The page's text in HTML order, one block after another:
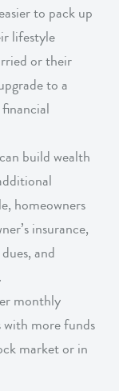
to pack up
lifestyle
or their
to a
build wealth
homeowners
insurance,
and
monthly
with more funds
market or in